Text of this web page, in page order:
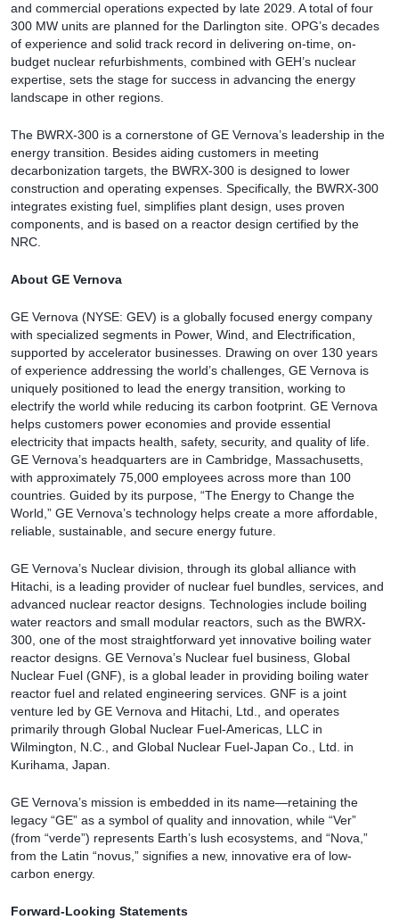
and commercial operations expected by late 2029. A total of four
300 MW units are planned for the Darlington site. OPG’s decades
of experience and solid track record in delivering on-time, on-
budget nuclear refurbishments, combined with GEH’s nuclear
expertise, sets the stage for success in advancing the energy
landscape in other regions.
The BWRX-300 is a cornerstone of GE Vernova’s leadership in the
energy transition. Besides aiding customers in meeting
decarbonization targets, the BWRX-300 is designed to lower
construction and operating expenses. Specifically, the BWRX-300
integrates existing fuel, simplifies plant design, uses proven
components, and is based on a reactor design certified by the
NRC.
About GE Vernova
GE Vernova (NYSE: GEV) is a globally focused energy company
with specialized segments in Power, Wind, and Electrification,
supported by accelerator businesses. Drawing on over 130 years
of experience addressing the world’s challenges, GE Vernova is
uniquely positioned to lead the energy transition, working to
electrify the world while reducing its carbon footprint. GE Vernova
helps customers power economies and provide essential
electricity that impacts health, safety, security, and quality of life.
GE Vernova’s headquarters are in Cambridge, Massachusetts,
with approximately 75,000 employees across more than 100
countries. Guided by its purpose, “The Energy to Change the
World,” GE Vernova’s technology helps create a more affordable,
reliable, sustainable, and secure energy future.
GE Vernova’s Nuclear division, through its global alliance with
Hitachi, is a leading provider of nuclear fuel bundles, services, and
advanced nuclear reactor designs. Technologies include boiling
water reactors and small modular reactors, such as the BWRX-
300, one of the most straightforward yet innovative boiling water
reactor designs. GE Vernova’s Nuclear fuel business, Global
Nuclear Fuel (GNF), is a global leader in providing boiling water
reactor fuel and related engineering services. GNF is a joint
venture led by GE Vernova and Hitachi, Ltd., and operates
primarily through Global Nuclear Fuel-Americas, LLC in
Wilmington, N.C., and Global Nuclear Fuel-Japan Co., Ltd. in
Kurihama, Japan.
GE Vernova’s mission is embedded in its name—retaining the
legacy “GE” as a symbol of quality and innovation, while “Ver”
(from “verde”) represents Earth’s lush ecosystems, and “Nova,”
from the Latin “novus,” signifies a new, innovative era of low-
carbon energy.
Forward-Looking Statements